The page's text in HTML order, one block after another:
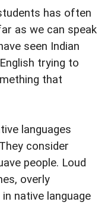
has often
as we can speak
seen Indian
trying to
that
languages
consider
people. Loud
overly
native language